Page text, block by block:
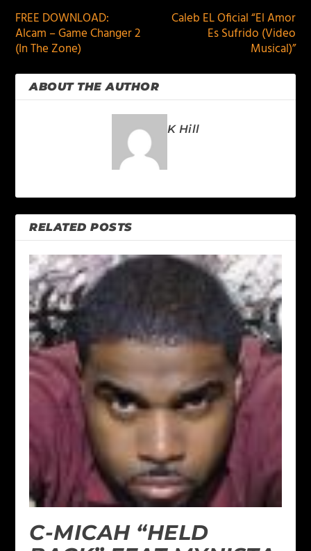
FREE DOWNLOAD:
Alcam – Game Changer 2
(In The Zone)
Caleb EL Oficial “El Amor
Es Sufrido (Video
Musical)”
ABOUT THE AUTHOR
K Hill
RELATED POSTS
C-MICAH “HELD